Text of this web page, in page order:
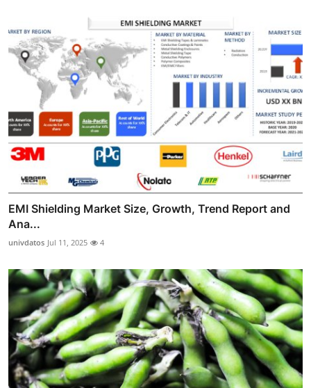
EMI Shielding Market Size, Growth, Trend Report and
Ana...
univdatos Jul 11, 2025 4